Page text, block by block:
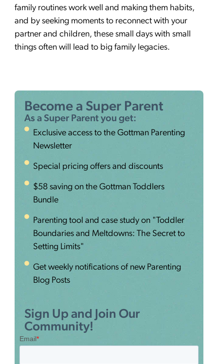
family routines work well and making them habits,
and by seeking moments to reconnect with your
partner and children, these small days with small
things often will lead to big family legacies.
Sign Up and Join Our
Community!
Become a Super Parent
As a Super Parent you get:
Exclusive access to the Gottman Parenting
Newsletter
Special pricing offers and discounts
$58 saving on the Gottman Toddlers
Bundle
Parenting tool and case study on "Toddler
Boundaries and Meltdowns: The Secret to
Setting Limits"
Get weekly notifications of new Parenting
Blog Posts